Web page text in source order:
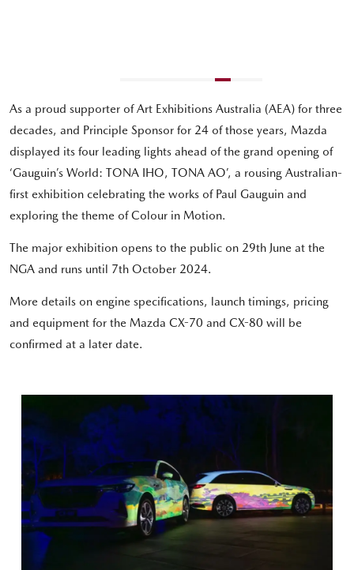
As a proud supporter of Art Exhibitions Australia (AEA) for three
decades, and Principle Sponsor for 24 of those years, Mazda
displayed its four leading lights ahead of the grand opening of
‘Gauguin’s World: TONA IHO, TONA AO’, a rousing Australian-
first exhibition celebrating the works of Paul Gauguin and
exploring the theme of Colour in Motion.
The major exhibition opens to the public on 29th June at the
NGA and runs until 7th October 2024.
More details on engine specifications, launch timings, pricing
and equipment for the Mazda CX-70 and CX-80 will be
confirmed at a later date.